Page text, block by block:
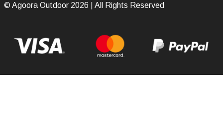
© Agoora Outdoor 2026 | All Rights Reserved